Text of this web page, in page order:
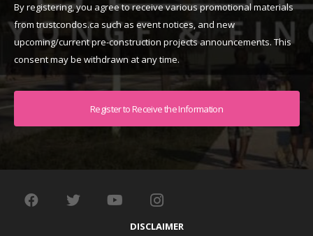
By registering, you agree to receive various promotional materials
from trustcondos.ca such as event notices, and new
upcoming/current pre-construction projects announcements. This
consent may be withdrawn at any time.
Captcha
DISCLAIMER